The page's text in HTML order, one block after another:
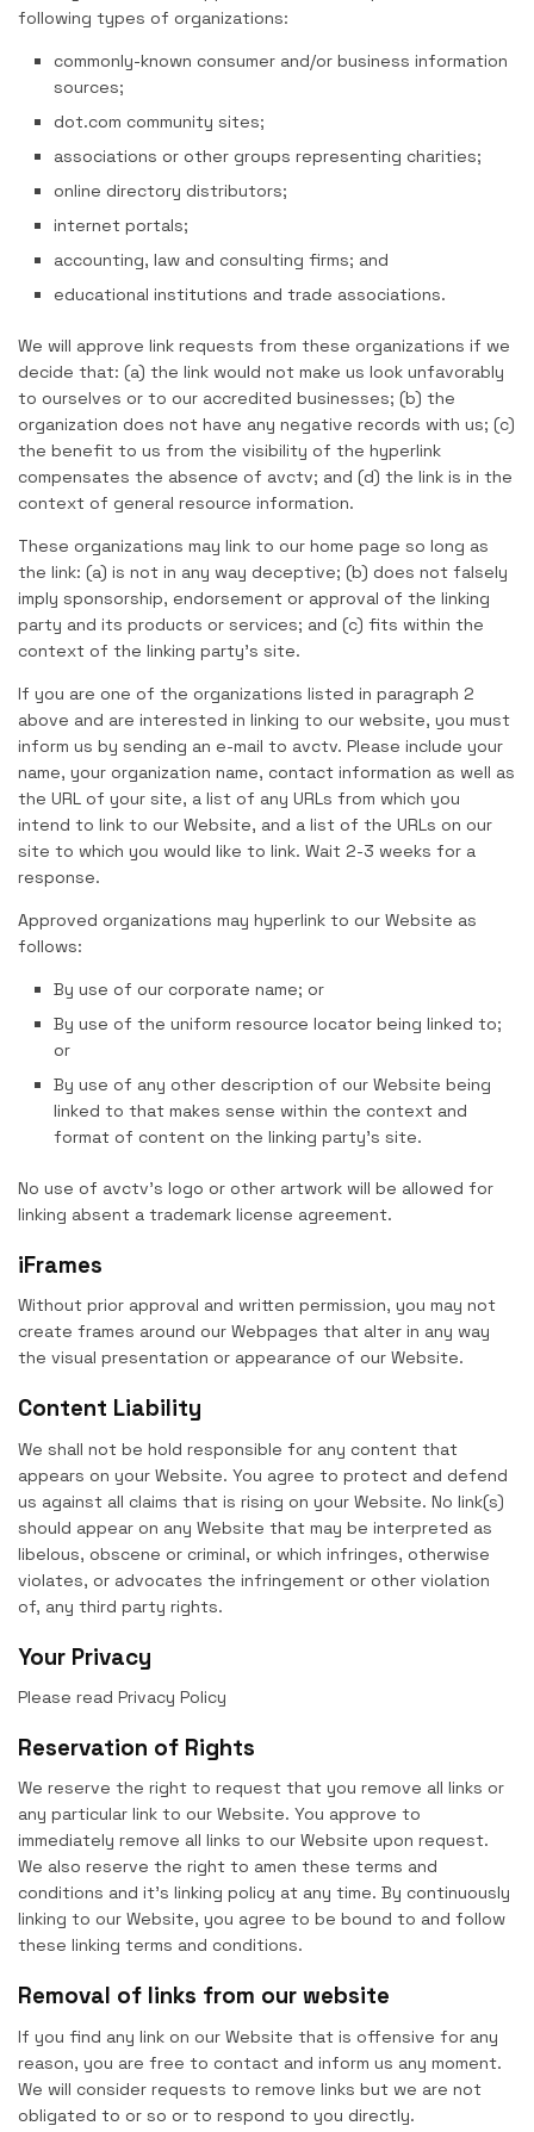
following types of organizations:
commonly-known consumer and/or business information
sources;
dot.com community sites;
associations or other groups representing charities;
online directory distributors;
internet portals;
accounting, law and consulting firms; and
educational institutions and trade associations.
We will approve link requests from these organizations if we
decide that: (a) the link would not make us look unfavorably
to ourselves or to our accredited businesses; (b) the
organization does not have any negative records with us; (c)
the benefit to us from the visibility of the hyperlink
compensates the absence of avctv; and (d) the link is in the
context of general resource information.
These organizations may link to our home page so long as
the link: (a) is not in any way deceptive; (b) does not falsely
imply sponsorship, endorsement or approval of the linking
party and its products or services; and (c) fits within the
context of the linking party’s site.
If you are one of the organizations listed in paragraph 2
above and are interested in linking to our website, you must
inform us by sending an e-mail to avctv. Please include your
name, your organization name, contact information as well as
the URL of your site, a list of any URLs from which you
intend to link to our Website, and a list of the URLs on our
site to which you would like to link. Wait 2-3 weeks for a
response.
Approved organizations may hyperlink to our Website as
follows:
By use of our corporate name; or
By use of the uniform resource locator being linked to;
or
By use of any other description of our Website being
linked to that makes sense within the context and
format of content on the linking party’s site.
No use of avctv’s logo or other artwork will be allowed for
linking absent a trademark license agreement.
iFrames
Without prior approval and written permission, you may not
create frames around our Webpages that alter in any way
the visual presentation or appearance of our Website.
Content Liability
We shall not be hold responsible for any content that
appears on your Website. You agree to protect and defend
us against all claims that is rising on your Website. No link(s)
should appear on any Website that may be interpreted as
libelous, obscene or criminal, or which infringes, otherwise
violates, or advocates the infringement or other violation
of, any third party rights.
Your Privacy
Please read Privacy Policy
Reservation of Rights
We reserve the right to request that you remove all links or
any particular link to our Website. You approve to
immediately remove all links to our Website upon request.
We also reserve the right to amen these terms and
conditions and it’s linking policy at any time. By continuously
linking to our Website, you agree to be bound to and follow
these linking terms and conditions.
Removal of links from our website
If you find any link on our Website that is offensive for any
reason, you are free to contact and inform us any moment.
We will consider requests to remove links but we are not
obligated to or so or to respond to you directly.